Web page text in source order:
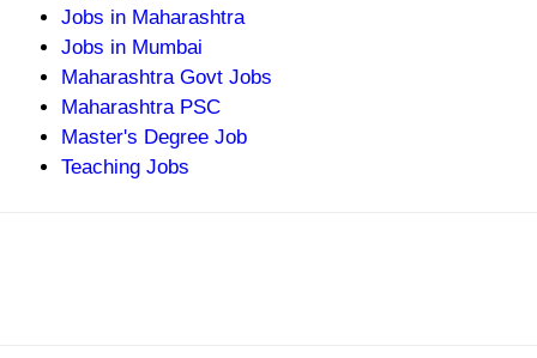
Jobs in Maharashtra
Jobs in Mumbai
Maharashtra Govt Jobs
Maharashtra PSC
Master's Degree Job
Teaching Jobs